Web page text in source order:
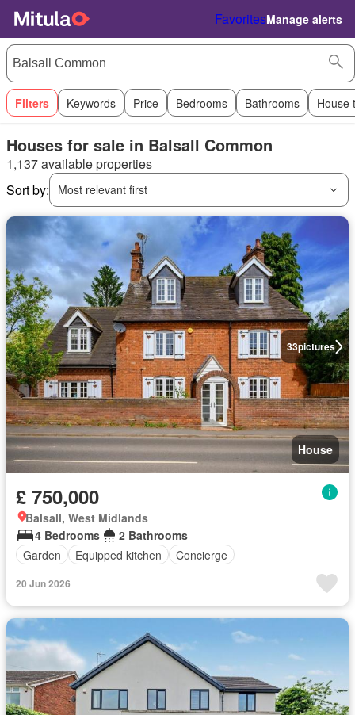
FavoritesManage alerts
Filters Keywords Price Bedrooms Bathrooms House
Houses for sale in Balsall Common
1,137 available properties
Sort by:
Most relevant first
33pictures
House
£ 750,000
Balsall, West Midlands
4 Bedrooms
2 Bathrooms
Garden
Equipped kitchen Concierge
20 Jun 2026